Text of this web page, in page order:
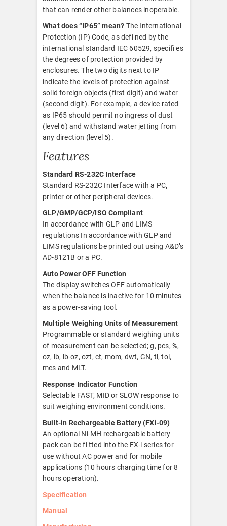
that can render other balances inoperable.
What does “IP65” mean? The International
Protection (IP) Code, as defi ned by the
international standard IEC 60529, specifi es
the degrees of protection provided by
enclosures. The two digits next to IP
indicate the levels of protection against
solid foreign objects (first digit) and water
(second digit). For example, a device rated
as IP65 should permit no ingress of dust
(level 6) and withstand water jetting from
any direction (level 5).
Features
Standard RS-232C Interface
Standard RS-232C Interface with a PC,
printer or other peripheral devices.
GLP/GMP/GCP/ISO Compliant
In accordance with GLP and LIMS
regulations In accordance with GLP and
LIMS regulations be printed out using A&D’s
AD-8121B or a PC.
Auto Power OFF Function
The display switches OFF automatically
when the balance is inactive for 10 minutes
as a power-saving tool.
Multiple Weighing Units of Measurement
Programmable or standard weighing units
of measurement can be selected; g, pcs, %,
oz, lb, lb-oz, ozt, ct, mom, dwt, GN, tl, tol,
mes and MLT.
Response Indicator Function
Selectable FAST, MID or SLOW response to
suit weighing environment conditions.
Built-in Rechargeable Battery (FXi-09)
An optional Ni-MH rechargeable battery
pack can be fi tted into the FX-i series for
use without AC power and for mobile
applications (10 hours charging time for 8
hours operation).
Specification
Manual